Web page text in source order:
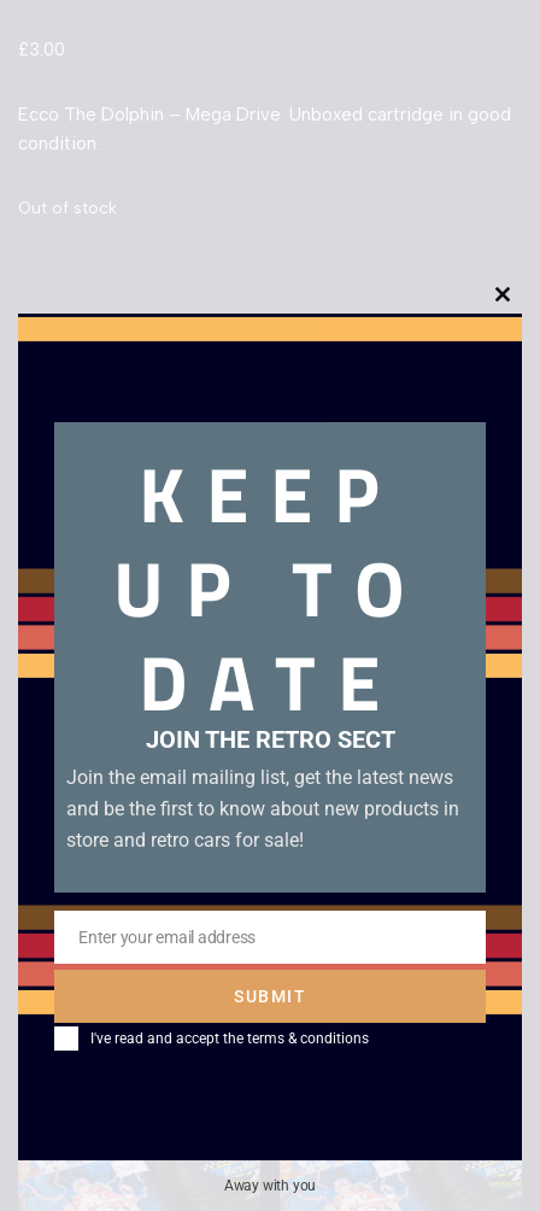
£3.00
Ecco The Dolphin – Mega Drive. Unboxed cartridge in good
condition.
Out of stock
Mega Drive
Drive Game
this
KEEP
UP TO
DATE
JOIN THE RETRO SECT
Join the email mailing list, get the latest news
and be the first to know about new products in
store and retro cars for sale!
Email
Enter your email address
SUBMIT
I've read and accept the terms & conditions
Away with you